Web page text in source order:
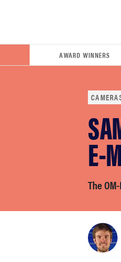
AWARD WINNERS
E-
The